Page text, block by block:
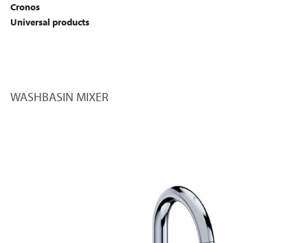
Cronos
Universal products
WASHBASIN MIXER